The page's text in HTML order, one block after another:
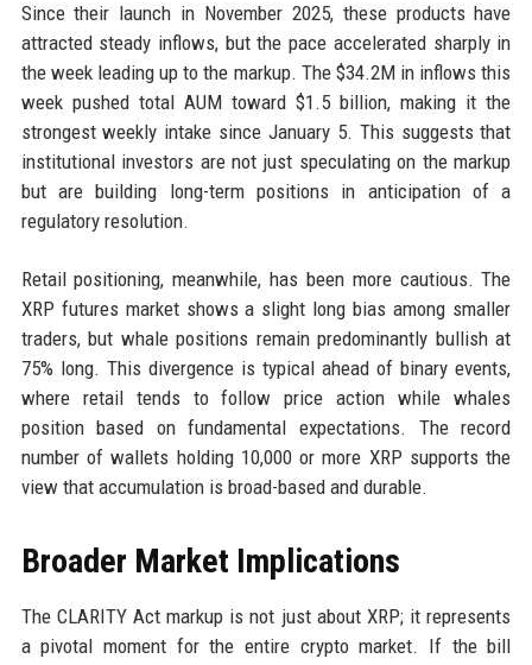
Since their launch in November 2025, these products have
attracted steady inflows, but the pace accelerated sharply in
the week leading up to the markup. The $34.2M in inflows this
week pushed total AUM toward $1.5 billion, making it the
strongest weekly intake since January 5. This suggests that
institutional investors are not just speculating on the markup
but are building long-term positions in anticipation of a
regulatory resolution.
Retail positioning, meanwhile, has been more cautious. The
XRP futures market shows a slight long bias among smaller
traders, but whale positions remain predominantly bullish at
75% long. This divergence is typical ahead of binary events,
where retail tends to follow price action while whales
position based on fundamental expectations. The record
number of wallets holding 10,000 or more XRP supports the
view that accumulation is broad-based and durable.
Broader Market Implications
The CLARITY Act markup is not just about XRP; it represents
a pivotal moment for the entire crypto market. If the bill